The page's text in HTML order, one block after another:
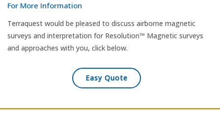
For More Information
Terraquest would be pleased to discuss airborne magnetic
surveys and interpretation for Resolution™ Magnetic surveys
and approaches with you, click below.
Easy Quote